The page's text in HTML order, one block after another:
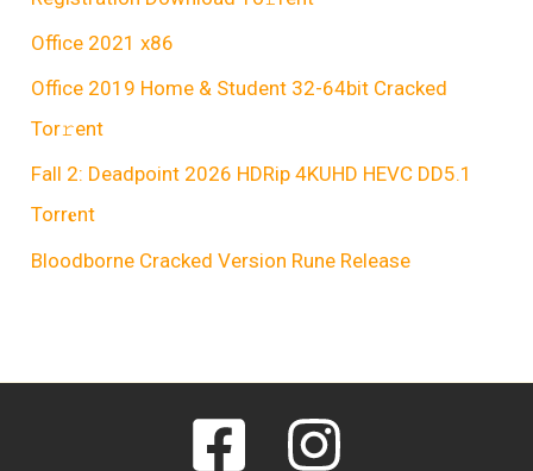
Office 2021 x86
Office 2019 Home & Student 32-64bit Cracked
Tor𝚛ent
Fall 2: Deadpoint 2026 HDRip 4KUHD HEVC DD5.1
Torr𝐞nt
Bloodborne Cracked Version Rune Release